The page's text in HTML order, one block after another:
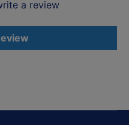
a review